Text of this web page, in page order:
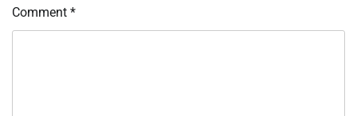
Comment *